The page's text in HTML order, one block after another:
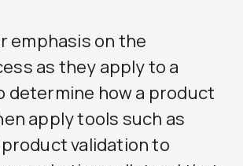
emphasis on the
as they apply to a
how a product
apply tools such as
validation to